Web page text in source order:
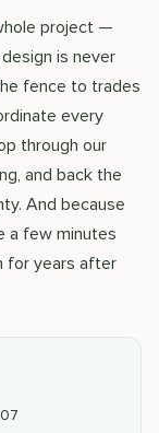
project —
is never
fence to trades
every
through our
and back the
And because
a few minutes
for years after